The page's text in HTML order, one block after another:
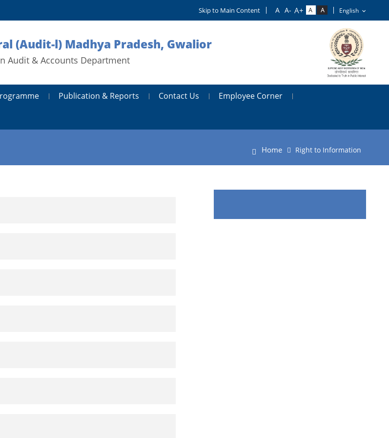
Skip to Main Content
(Audit-l) Madhya Pradesh, Gwalior
Audit & Accounts Department
Publication & Reports Contact Us Employee Corner
Home Right to Information